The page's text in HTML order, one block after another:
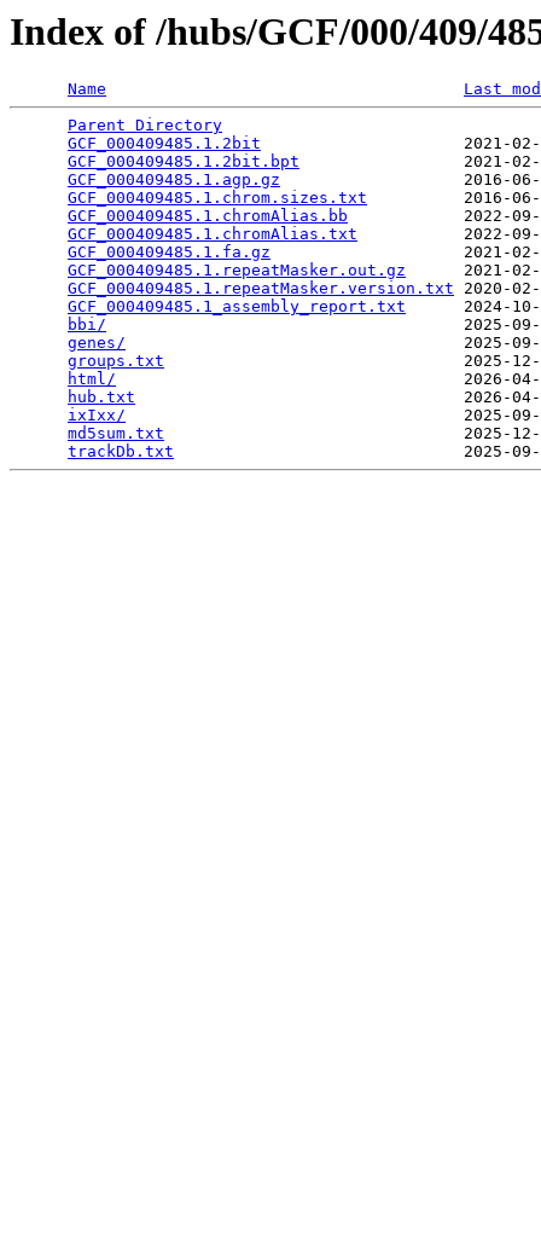
Index of /hubs/GCF/000/409/
Name
Last
Parent Directory
GCF_000409485.1.2bit
2021-
GCF_000409485.1.2bit.bpt
2021-
GCF_000409485.1.agp.gz
2016-
GCF_000409485.1.chrom.sizes.txt
2016-
GCF_000409485.1.chromAlias.bb
2022-
GCF_000409485.1.chromAlias.txt
2022-
GCF_000409485.1.fa.gz
2021-
GCF_000409485.1.repeatMasker.out.gz
2021-
GCF_000409485.1.repeatMasker.version.txt 2020-
GCF_000409485.1_assembly_report.txt
2024-
bbi/
2025-
genes/
2025-
groups.txt
2025-
html/
2026-
hub.txt
2026-
ixIxx/
2025-
md5sum.txt
2025-
trackDb.txt